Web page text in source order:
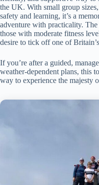
the UK. With small group
safety and learning, it’s a
adventure with practicality.
those with moderate fitness
desire to tick off one of
If you’re after a guided,
weather-dependent plans, this
way to experience the majesty